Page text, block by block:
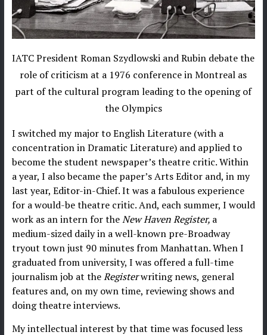
IATC President Roman Szydlowski and Rubin debate the
role of criticism at a 1976 conference in Montreal as
part of the cultural program leading to the opening of
the Olympics
I switched my major to English Literature (with a
concentration in Dramatic Literature) and applied to
become the student newspaper’s theatre critic. Within
a year, I also became the paper’s Arts Editor and, in my
last year, Editor-in-Chief. It was a fabulous experience
for a would-be theatre critic. And, each summer, I would
work as an intern for theNew Haven Register, a
medium-sized daily in a well-known pre-Broadway
tryout town just 90 minutes from Manhattan. When I
graduated from university, I was offered a full-time
journalism job at theRegisterwriting news, general
features and, on my own time, reviewing shows and
doing theatre interviews.
My intellectual interest by that time was focused less